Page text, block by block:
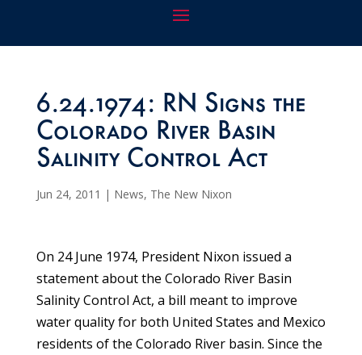
6.24.1974: RN Signs the
Colorado River Basin
Salinity Control Act
Jun 24, 2011 | News, The New Nixon
On 24 June 1974, President Nixon issued a
statement about the Colorado River Basin
Salinity Control Act, a bill meant to improve
water quality for both United States and Mexico
residents of the Colorado River basin. Since the